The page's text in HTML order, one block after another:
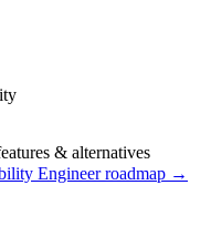
& alternatives
Engineer roadmap →